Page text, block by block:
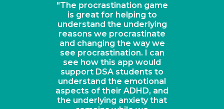
"The procrastination game
is great for helping to
understand the underlying
reasons we procrastinate
and changing the way we
see procrastination. I can
see how this app would
support DSA students to
understand the emotional
aspects of their ADHD, and
the underlying anxiety that